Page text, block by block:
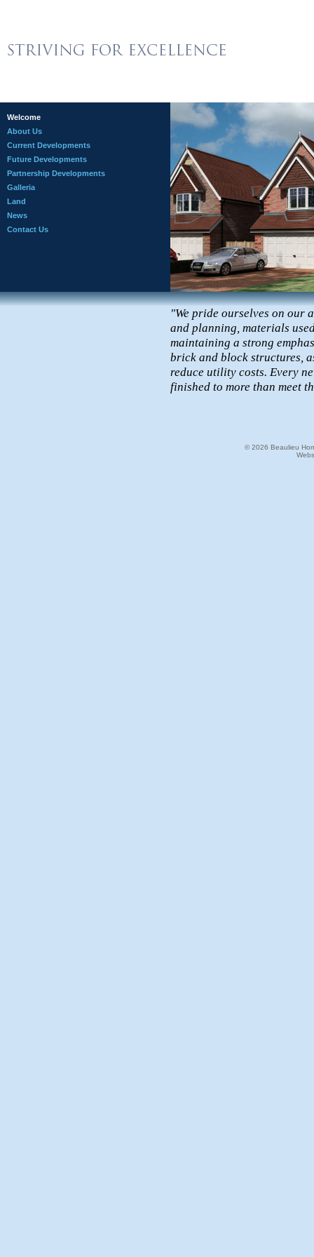
Welcome
About Us
Current Developments
Future Developments
Partnership Developments
Galleria
Land
News
Contact Us
"We pride ourselves on our
and planning, materials
maintaining a strong
brick and block structures,
reduce utility costs. Every
finished to more than meet
© 2026 Beaulieu